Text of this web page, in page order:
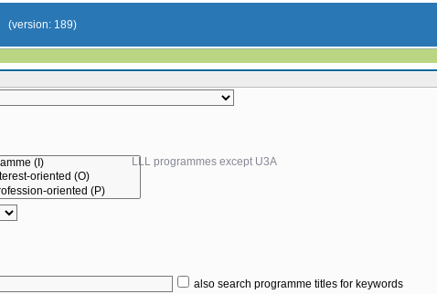
(version: 189)
LLL programmes except U3A
also search programme titles for keywords